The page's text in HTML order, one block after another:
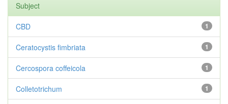
Subject
1
CBD
1
Ceratocystis fimbriata
1
Cercospora coffeicola
1
Colletotrichum